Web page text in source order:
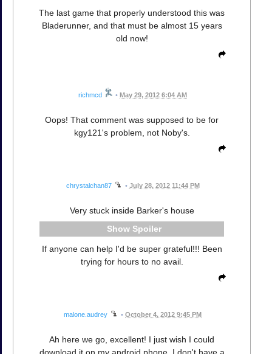
The last game that properly understood this was
Bladerunner, and that must be almost 15 years
old now!
richmcd • May 29, 2012 6:04 AM
Oops! That comment was supposed to be for
kgy121's problem, not Noby's.
chrystalchan87 • July 28, 2012 11:44 PM
Very stuck inside Barker's house
Spoiler
If anyone can help I'd be super grateful!!! Been
trying for hours to no avail.
malone.audrey • October 4, 2012 9:45 PM
Ah here we go, excellent! I just wish I could